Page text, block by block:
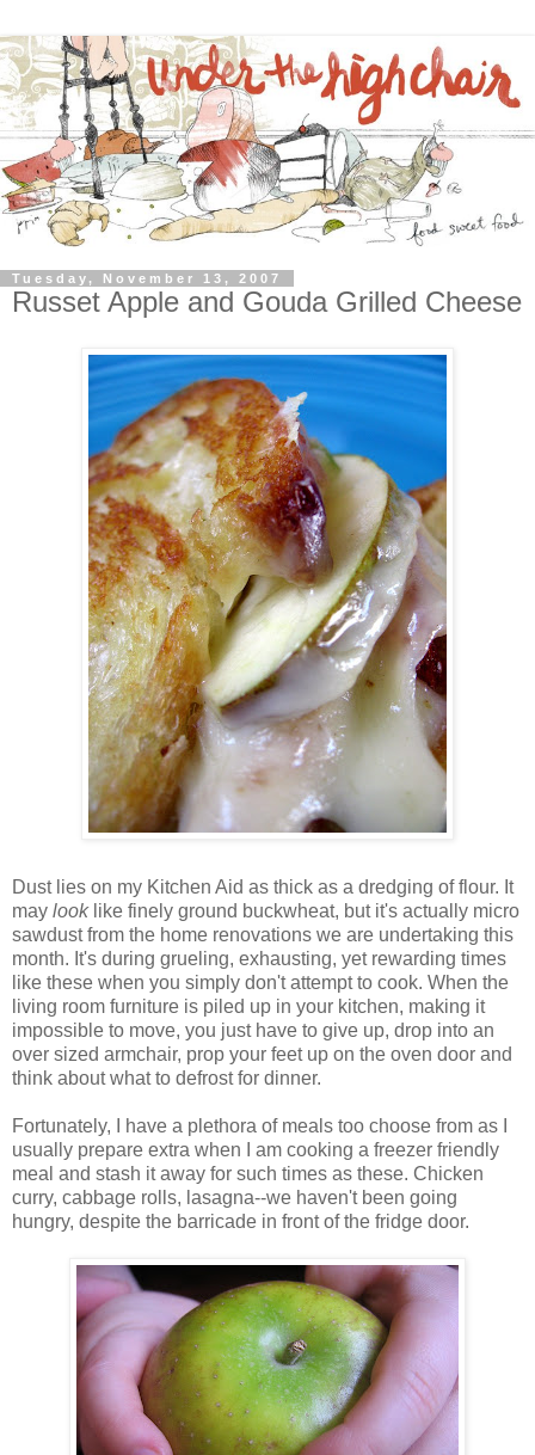
Tuesday, November 13, 2007
Russet Apple and Gouda Grilled Cheese
Dust lies on my Kitchen Aid as thick as a dredging of flour. It
may looklike finely ground buckwheat, but it's actually micro
sawdust from the home renovations we are undertaking this
month. It's during grueling, exhausting, yet rewarding times
like these when you simply don't attempt to cook. When the
living room furniture is piled up in your kitchen, making it
impossible to move, you just have to give up, drop into an
over sized armchair, prop your feet up on the oven door and
think about what to defrost for dinner.
Fortunately, I have a plethora of meals too choose from as I
usually prepare extra when I am cooking a freezer friendly
meal and stash it away for such times as these. Chicken
curry, cabbage rolls, lasagna--we haven't been going
hungry, despite the barricade in front of the fridge door.